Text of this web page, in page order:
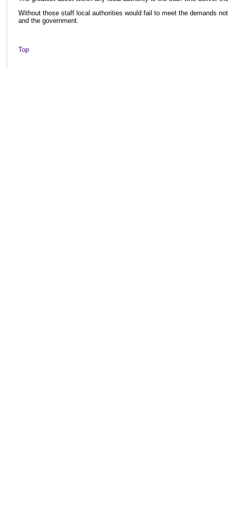
Without those staff local authorities would fail to meet the demands
and the government.
Top